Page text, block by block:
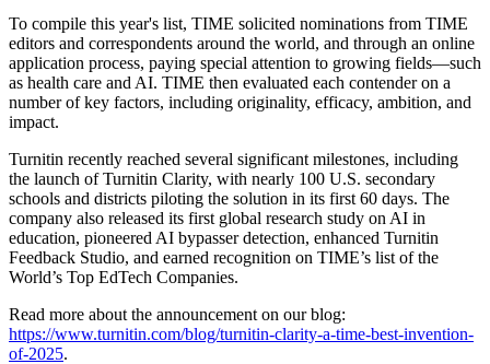
To compile this year's list, TIME solicited nominations from TIME
editors and correspondents around the world, and through an online
application process, paying special attention to growing fields—such
as health care and AI. TIME then evaluated each contender on a
number of key factors, including originality, efficacy, ambition, and
impact.
Turnitin recently reached several significant milestones, including
the launch of Turnitin Clarity, with nearly 100 U.S. secondary
schools and districts piloting the solution in its first 60 days. The
company also released its first global research study on AI in
education, pioneered AI bypasser detection, enhanced Turnitin
Feedback Studio, and earned recognition on TIME’s list of the
World’s Top EdTech Companies.
Read more about the announcement on our blog:
https://www.turnitin.com/blog/turnitin-clarity-a-time-best-invention-
of-2025.